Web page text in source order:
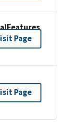
Page
Page